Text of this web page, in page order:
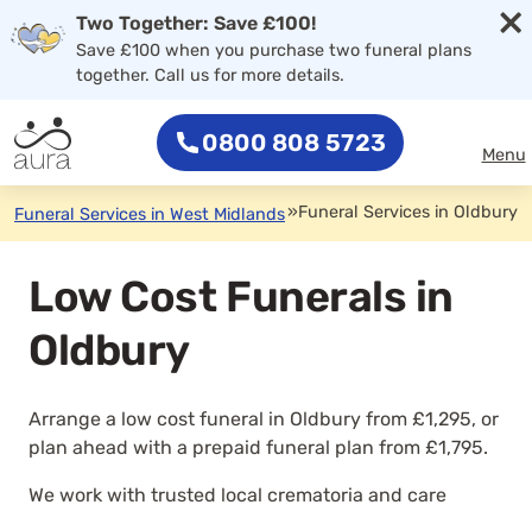
×
Two Together: Save £100!
Save £100 when you purchase two funeral plans
together. Call us for more details.
0800 808 5723 Menu
Funeral Services in West Midlands»Funeral Services in Oldbury
Low Cost Funerals in
Oldbury
Arrange a low cost funeral in Oldbury from £1,295, or
plan ahead with a prepaid funeral plan from £1,795.
We work with trusted local crematoria and care